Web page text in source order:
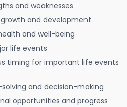
and weaknesses
and development
and well-being
life events
timing for important life events
and decision-making
opportunities and progress